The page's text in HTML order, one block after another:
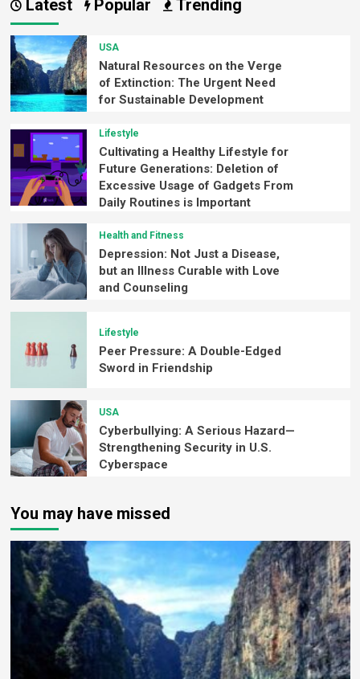
Latest Popular Trending
USA
Natural Resources on the Verge
of Extinction: The Urgent Need
for Sustainable Development
Lifestyle
Cultivating a Healthy Lifestyle for
Future Generations: Deletion of
Excessive Usage of Gadgets From
Daily Routines is Important
Health and Fitness
Depression: Not Just a Disease,
but an Illness Curable with Love
and Counseling
Lifestyle
Peer Pressure: A Double-Edged
Sword in Friendship
USA
Cyberbullying: A Serious Hazard—
Strengthening Security in U.S.
Cyberspace
You may have missed